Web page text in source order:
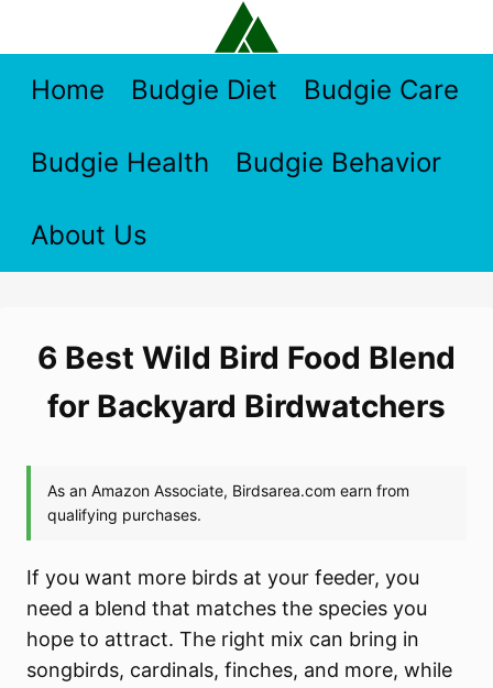
contentHome Budgie Diet Budgie Care
Budgie Health Budgie Behavior
About Us
6 Best Wild Bird Food Blend
for Backyard Birdwatchers
If you want more birds at your feeder, you
need a blend that matches the species you
hope to attract. The right mix can bring in
songbirds, cardinals, finches, and more, while